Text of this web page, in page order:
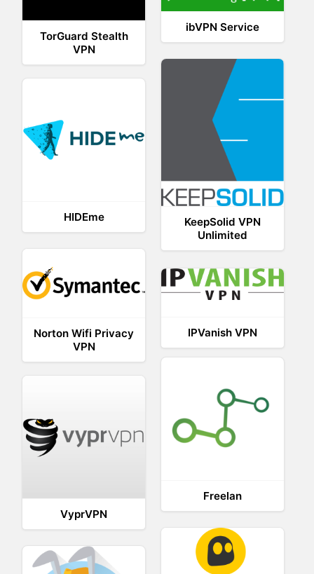
ibVPN Service
TorGuard Stealth
VPN
KeepSolid VPN
Unlimited
HIDEme
Norton Wifi Privacy
VPN
IPVanish VPN
Freelan
VyprVPN